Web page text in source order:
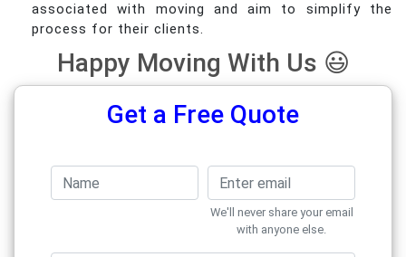
associated with moving and aim to simplify the
process for their clients.
Happy Moving With Us 😃
Get a Free Quote
We'll never share your email
with anyone else.